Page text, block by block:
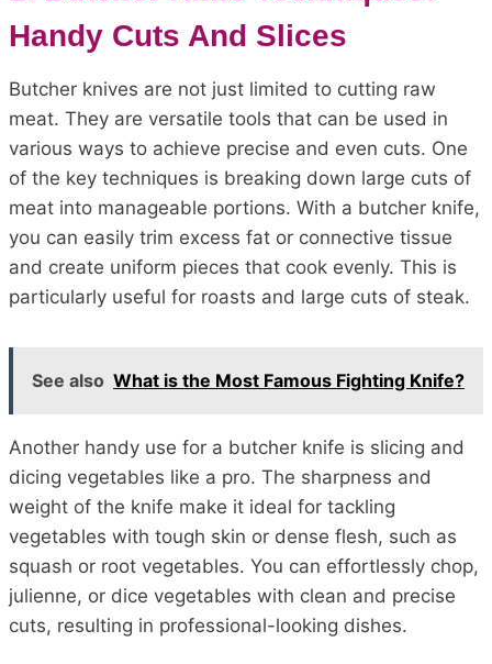
Handy Cuts And Slices
Butcher knives are not just limited to cutting raw
meat. They are versatile tools that can be used in
various ways to achieve precise and even cuts. One
of the key techniques is breaking down large cuts of
meat into manageable portions. With a butcher knife,
you can easily trim excess fat or connective tissue
and create uniform pieces that cook evenly. This is
particularly useful for roasts and large cuts of steak.
See also What is the Most Famous Fighting Knife?
Another handy use for a butcher knife is slicing and
dicing vegetables like a pro. The sharpness and
weight of the knife make it ideal for tackling
vegetables with tough skin or dense flesh, such as
squash or root vegetables. You can effortlessly chop,
julienne, or dice vegetables with clean and precise
cuts, resulting in professional-looking dishes.